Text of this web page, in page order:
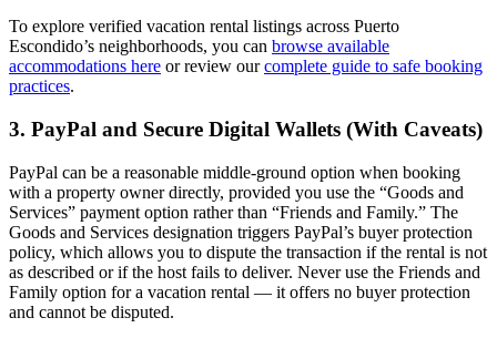
To explore verified vacation rental listings across Puerto
Escondido’s neighborhoods, you can browse available
accommodations here or review ourcomplete guide to safe booking
practices.
3. PayPal and Secure Digital Wallets (With Caveats)
PayPal can be a reasonable middle-ground option when booking
with a property owner directly, provided you use the “Goods and
Services” payment option rather than “Friends and Family.” The
Goods and Services designation triggers PayPal’s buyer protection
policy, which allows you to dispute the transaction if the rental is not
as described or if the host fails to deliver. Never use the Friends and
Family option for a vacation rental — it offers no buyer protection
and cannot be disputed.